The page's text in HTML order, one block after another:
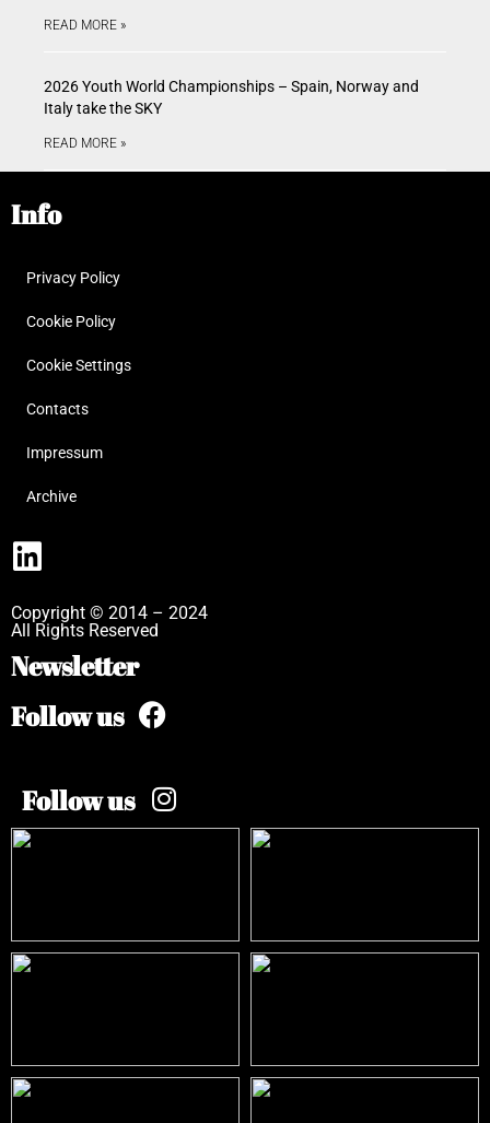
READ MORE »
2026 Youth World Championships – Spain, Norway and
Italy take the SKY
READ MORE »
Info
Privacy Policy
Cookie Policy
Cookie Settings
Contacts
Impressum
Archive
Copyright © 2014 – 2024
All Rights Reserved
Newsletter
Follow us
Follow us